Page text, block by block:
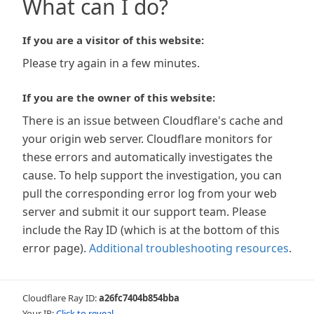
What can I do?
If you are a visitor of this website:
Please try again in a few minutes.
If you are the owner of this website:
There is an issue between Cloudflare's cache and
your origin web server. Cloudflare monitors for
these errors and automatically investigates the
cause. To help support the investigation, you can
pull the corresponding error log from your web
server and submit it our support team. Please
include the Ray ID (which is at the bottom of this
error page). Additional troubleshooting resources.
Cloudflare Ray ID:a26fc7404b854bba